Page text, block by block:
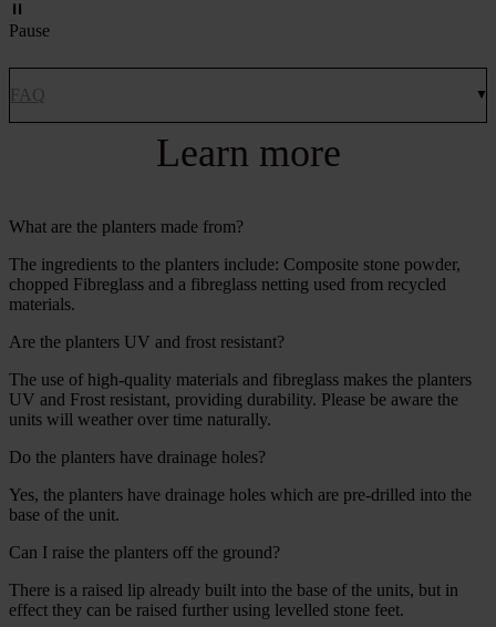
Pause
FAQ
Learn more
What are the planters made from?
The ingredients to the planters include: Composite stone powder,
chopped Fibreglass and a fibreglass netting used from recycled
materials.
Are the planters UV and frost resistant?
The use of high-quality materials and fibreglass makes the planters
UV and Frost resistant, providing durability. Please be aware the
units will weather over time naturally.
Do the planters have drainage holes?
Yes, the planters have drainage holes which are pre-drilled into the
base of the unit.
Can I raise the planters off the ground?
There is a raised lip already built into the base of the units, but in
effect they can be raised further using levelled stone feet.